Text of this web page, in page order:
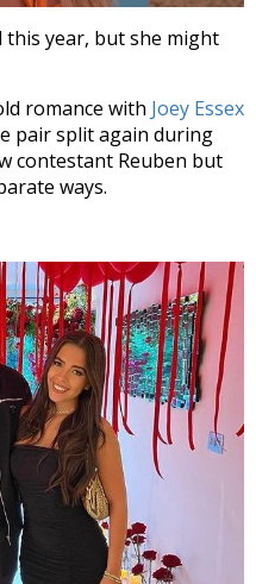
this year, but she might
romance with Joey Essex
pair split again during
contestant Reuben but
ways.